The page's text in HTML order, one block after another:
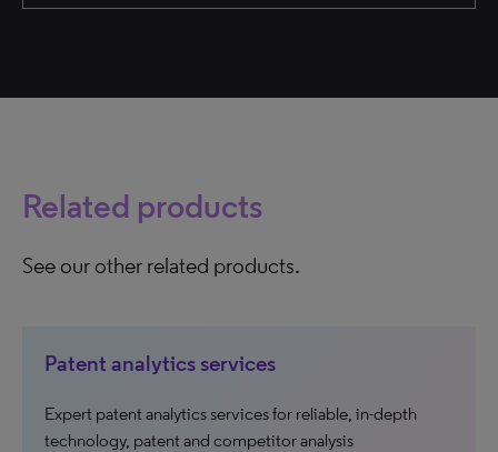
Related products
See our other related products.
Patent analytics services
Expert patent analytics services for reliable, in-depth
technology, patent and competitor analysis